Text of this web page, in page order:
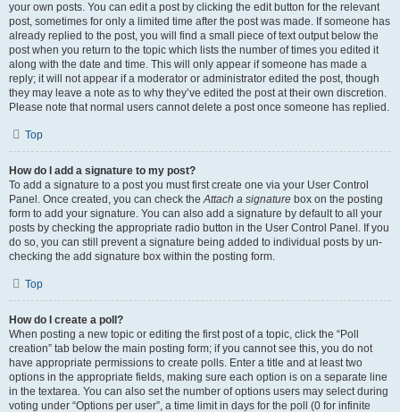
your own posts. You can edit a post by clicking the edit button for the relevant
post, sometimes for only a limited time after the post was made. If someone has
already replied to the post, you will find a small piece of text output below the
post when you return to the topic which lists the number of times you edited it
along with the date and time. This will only appear if someone has made a
reply; it will not appear if a moderator or administrator edited the post, though
they may leave a note as to why they’ve edited the post at their own discretion.
Please note that normal users cannot delete a post once someone has replied.
Top
How do I add a signature to my post?
To add a signature to a post you must first create one via your User Control
Panel. Once created, you can check theAttach a signature box on the posting
form to add your signature. You can also add a signature by default to all your
posts by checking the appropriate radio button in the User Control Panel. If you
do so, you can still prevent a signature being added to individual posts by un-
checking the add signature box within the posting form.
Top
How do I create a poll?
When posting a new topic or editing the first post of a topic, click the “Poll
creation” tab below the main posting form; if you cannot see this, you do not
have appropriate permissions to create polls. Enter a title and at least two
options in the appropriate fields, making sure each option is on a separate line
in the textarea. You can also set the number of options users may select during
voting under “Options per user”, a time limit in days for the poll (0 for infinite